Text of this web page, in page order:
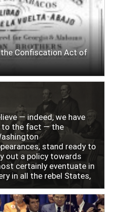
Confiscation Act of
— indeed, we have
to the fact — the
stand ready to
out a policy towards
certainly eventuate in
in all the rebel States,